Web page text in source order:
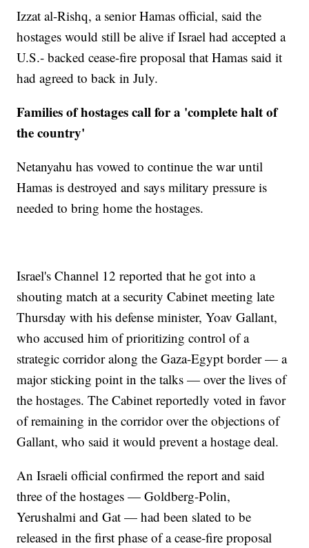
Izzat al-Rishq, a senior Hamas official, said the
hostages would still be alive if Israel had accepted a
U.S.- backed cease-fire proposal that Hamas said it
had agreed to back in July.
Families of hostages call for a 'complete halt of
the country'
Netanyahu has vowed to continue the war until
Hamas is destroyed and says military pressure is
needed to bring home the hostages.
Israel's Channel 12 reported that he got into a
shouting match at a security Cabinet meeting late
Thursday with his defense minister, Yoav Gallant,
who accused him of prioritizing control of a
strategic corridor along the Gaza-Egypt border — a
major sticking point in the talks — over the lives of
the hostages. The Cabinet reportedly voted in favor
of remaining in the corridor over the objections of
Gallant, who said it would prevent a hostage deal.
An Israeli official confirmed the report and said
three of the hostages — Goldberg-Polin,
Yerushalmi and Gat — had been slated to be
released in the first phase of a cease-fire proposal